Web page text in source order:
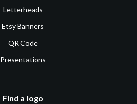
Letterheads
Etsy Banners
QR Code
Presentations
Find a logo